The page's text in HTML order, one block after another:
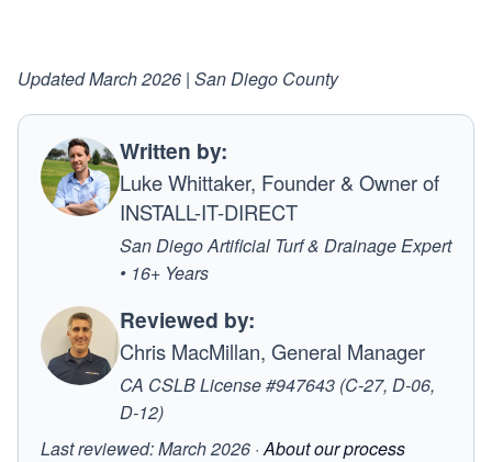
Updated March 2026 | San Diego County
Written by:
Luke Whittaker, Founder & Owner of
INSTALL-IT-DIRECT
San Diego Artificial Turf & Drainage Expert
• 16+ Years
Reviewed by:
Chris MacMillan, General Manager
CA CSLB License #947643 (C-27, D-06,
D-12)
Last reviewed: March 2026 ·About our process